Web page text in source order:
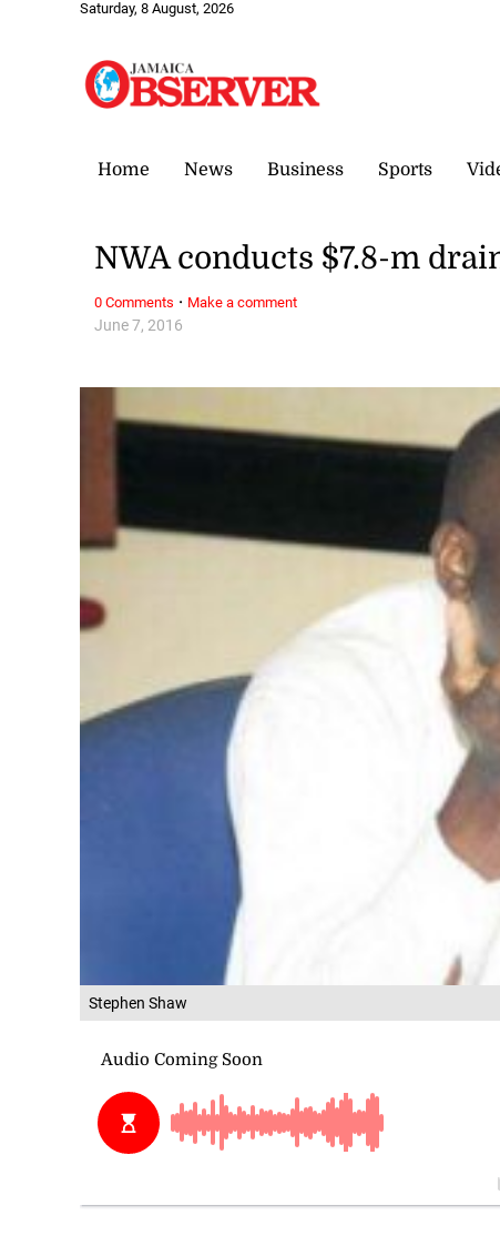
Saturday, 8 August, 2026
Home News Business Sports
Stephen Shaw
June 7, 2016
NWA conducts $7.8-m
0 Comments · Make a comment